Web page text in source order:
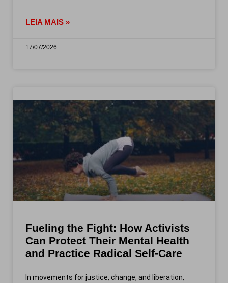
LEIA MAIS »
17/07/2026
Fueling the Fight: How Activists
Can Protect Their Mental Health
and Practice Radical Self‑Care
In movements for justice, change, and liberation,